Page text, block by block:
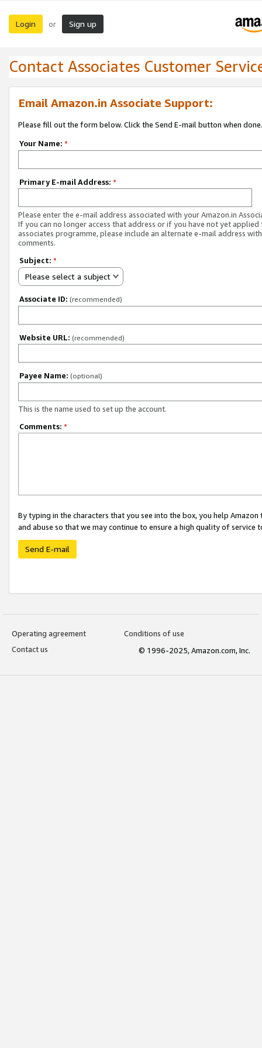
Login or Sign up
Contact Associates Customer
Email Amazon.in Associate Support:
Please fill out the form below. Click the Send E-mail button when done.
Your Name: *
Primary E-mail Address: *
Please enter the e-mail address associated with your Amazon.in
If you can no longer access that address or if you have not yet applied
associates programme, please include an alternate e-mail address
comments.
Subject: *
Please select a subject
Associate ID: (recommended)
Website URL: (recommended)
Payee Name: (optional)
This is the name used to set up the account.
Comments: *
By typing in the characters that you see into the box, you help
and abuse so that we may continue to ensure a high quality of service
Send E-mail
Operating agreement
Conditions of use
Contact us
© 1996-2025, Amazon.com, Inc.